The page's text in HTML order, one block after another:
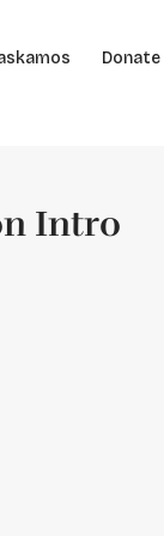
Donate
Intro